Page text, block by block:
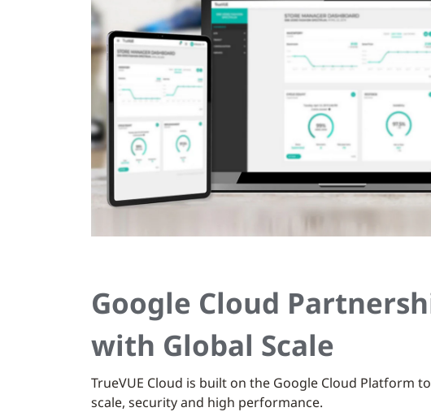
Google Cloud
with Global Scale
TrueVUE Cloud is built on the Google Cloud Platform
scale, security and high performance.